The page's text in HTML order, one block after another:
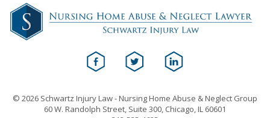
© 2026 Schwartz Injury Law - Nursing Home Abuse & Neglect Group
60 W. Randolph Street, Suite 300, Chicago, IL 60601